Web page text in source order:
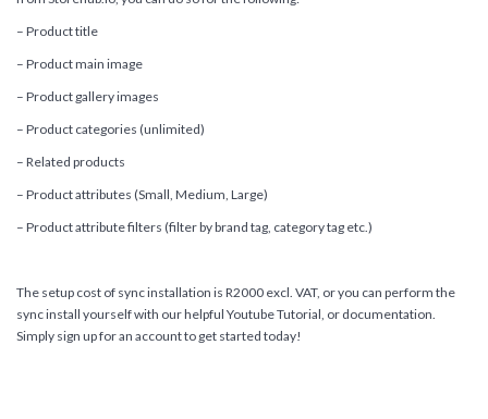
– Product title
– Product main image
– Product gallery images
– Product categories (unlimited)
– Related products
– Product attributes (Small, Medium, Large)
– Product attribute filters (filter by brand tag, category tag etc.)
The setup cost of sync installation is R2000 excl. VAT, or you can perform the
sync install yourself with our helpful Youtube Tutorial, or documentation.
Simply sign up for an account to get started today!